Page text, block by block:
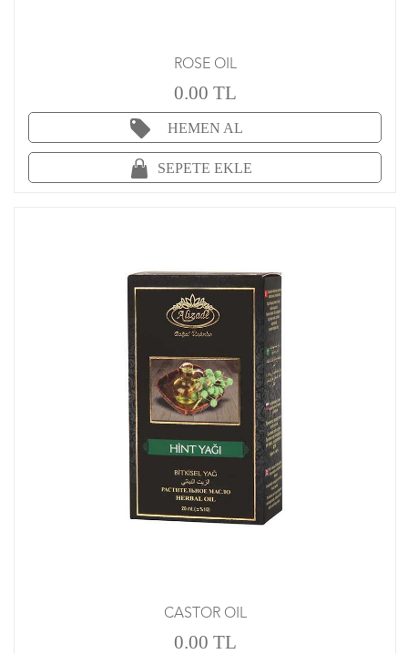
ROSE OIL
0.00 TL
HEMEN AL
SEPETE EKLE
CASTOR OIL
0.00 TL